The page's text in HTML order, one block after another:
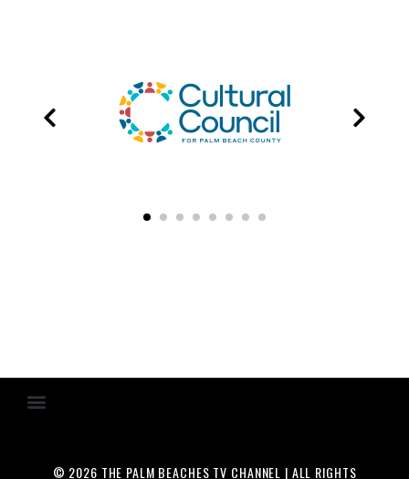
© 2026 THE PALM BEACHES TV CHANNEL | ALL RIGHTS